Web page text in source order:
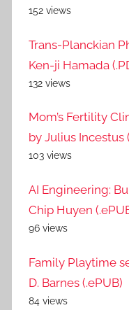
152 views
Trans-Planckian
Ken-ji Hamada
132 views
Mom’s Fertility
by Julius Incestus
103 views
AI Engineering:
Chip Huyen
96 views
Family Playtime
D. Barnes (.ePUB)
84 views